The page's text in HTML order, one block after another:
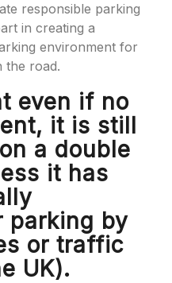
responsible parking
in creating a
environment for
the road.
even if no
it is still
a double
it has
parking by
or traffic
UK).